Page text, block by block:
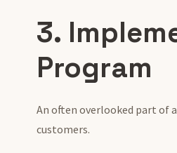
3.
Program
An often overlooked part of
customers.